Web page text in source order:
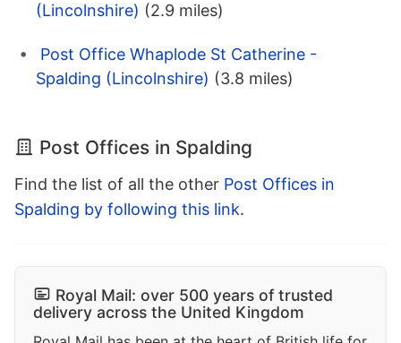
(Lincolnshire) (2.9 miles)
Post Office Whaplode St Catherine -
Spalding (Lincolnshire) (3.8 miles)
Post Offices in Spalding
Find the list of all the other Post Offices in
Spalding by following this link.
Royal Mail: over 500 years of trusted
delivery across the United Kingdom